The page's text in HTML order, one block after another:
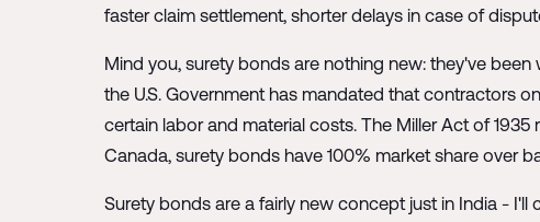
faster claim settlement, shorter delays in case of
Mind you, surety bonds are nothing new: they've
the U.S. Government has mandated that contractors
certain labor and material costs. The Miller Act of
Canada, surety bonds have 100% market share over
Surety bonds are a fairly new concept just in India -